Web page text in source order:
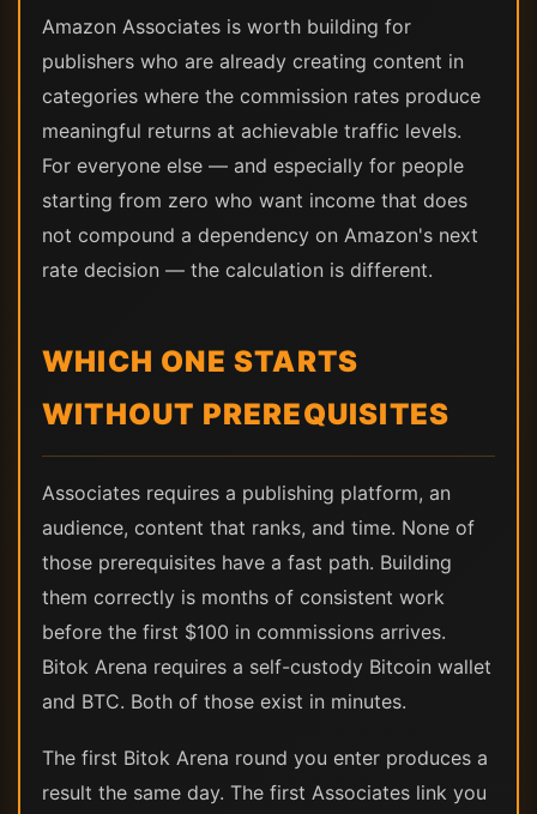
Amazon Associates is worth building for
publishers who are already creating content in
categories where the commission rates produce
meaningful returns at achievable traffic levels.
For everyone else — and especially for people
starting from zero who want income that does
not compound a dependency on Amazon's next
rate decision — the calculation is different.
WHICH ONE STARTS
WITHOUT PREREQUISITES
Associates requires a publishing platform, an
audience, content that ranks, and time. None of
those prerequisites have a fast path. Building
them correctly is months of consistent work
before the first $100 in commissions arrives.
Bitok Arena requires a self-custody Bitcoin wallet
and BTC. Both of those exist in minutes.
The first Bitok Arena round you enter produces a
result the same day. The first Associates link you